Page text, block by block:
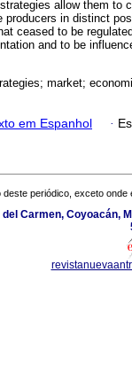
allow them to
producers in distinct
ceased to be
and to be
market;
em Espanhol ·
deste periódico, exceto
Carmen, Coyoacán,